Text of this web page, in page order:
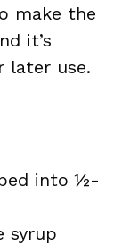
make the
it’s
later use.
into ½-
syrup